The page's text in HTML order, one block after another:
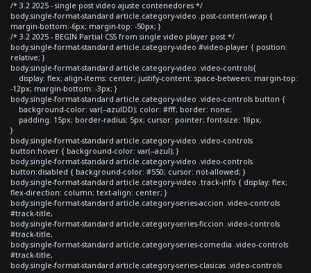
/* 3.2 2025 - single post video ajuste contenedores */
body.single-format-standard article.category-video .post-content-wrap {
margin-bottom:-6px; margin-top: -50px; }
/* 3.2 2025 - BEGIN Partial CSS from single video player post */
body.single-format-standard article.category-video #video-player { position:
relative; }
body.single-format-standard article.category-video .video-controls{
display: flex; align-items: center; justify-content: space-between; margin-top:
-12px; margin-bottom: -3px; }
body.single-format-standard article.category-video .video-controls button {
background-color: var(--azulDD); color: #fff; border: none;
padding: 15px; border-radius: 5px; cursor: pointer; font-size: 18px;
}
body.single-format-standard article.category-video .video-controls
button:hover { background-color: var(--azul); }
body.single-format-standard article.category-video .video-controls
button:disabled { background-color: #550; cursor: not-allowed; }
body.single-format-standard article.category-video .track-info { display: flex;
flex-direction: column; text-align: center; }
body.single-format-standard article.category-series-accion .video-controls
#track-title,
body.single-format-standard article.category-series-ficcion .video-controls
#track-title,
body.single-format-standard article.category-series-comedia .video-controls
#track-title,
body.single-format-standard article.category-series-clasicas .video-controls